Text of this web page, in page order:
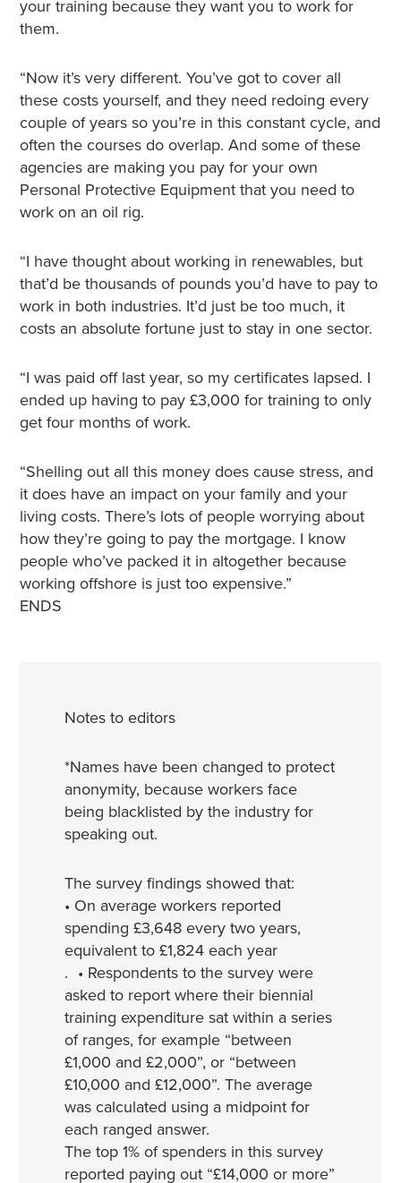
your training because they want you to work for
them.
“Now it’s very different. You’ve got to cover all
these costs yourself, and they need redoing every
couple of years so you’re in this constant cycle, and
often the courses do overlap. And some of these
agencies are making you pay for your own
Personal Protective Equipment that you need to
work on an oil rig.
“I have thought about working in renewables, but
that’d be thousands of pounds you’d have to pay to
work in both industries. It’d just be too much, it
costs an absolute fortune just to stay in one sector.
“I was paid off last year, so my certificates lapsed. I
ended up having to pay £3,000 for training to only
get four months of work.
“Shelling out all this money does cause stress, and
it does have an impact on your family and your
living costs. There’s lots of people worrying about
how they’re going to pay the mortgage. I know
people who’ve packed it in altogether because
working offshore is just too expensive.”
ENDS
Notes to editors
*Names have been changed to protect
anonymity, because workers face
being blacklisted by the industry for
speaking out.
The survey findings showed that:
• On average workers reported
spending £3,648 every two years,
equivalent to £1,824 each year
. • Respondents to the survey were
asked to report where their biennial
training expenditure sat within a series
of ranges, for example “between
£1,000 and £2,000”, or “between
£10,000 and £12,000”. The average
was calculated using a midpoint for
each ranged answer.
The top 1% of spenders in this survey
reported paying out “£14,000 or more”